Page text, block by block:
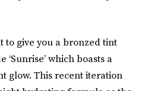
to give you a bronzed tint
which boasts a
glow. This recent iteration